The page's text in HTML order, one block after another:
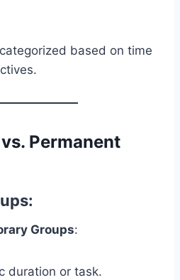
based on time
Permanent
:
Groups:
duration or task.